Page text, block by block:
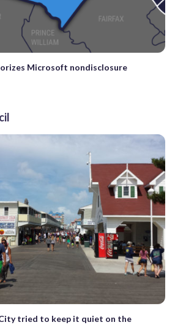
Microsoft nondisclosure
tried to keep it quiet on the